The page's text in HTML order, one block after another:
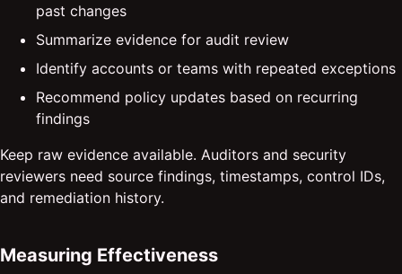
past changes
Summarize evidence for audit review
Identify accounts or teams with repeated exceptions
Recommend policy updates based on recurring
findings
Keep raw evidence available. Auditors and security
reviewers need source findings, timestamps, control IDs,
and remediation history.
Measuring Effectiveness